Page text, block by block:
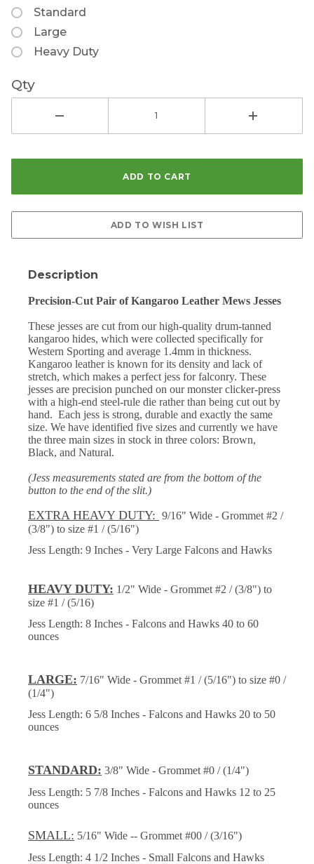
Standard
Large
Heavy Duty
Qty
Description
Precision-Cut Pair of Kangaroo Leather Mews Jesses
These jesses are cut from our high-quality drum-tanned
kangaroo hides, which were collected specifically for
Western Sporting and average 1.4mm in thickness.
Kangaroo leather is known for its density and lack of
stretch, which makes a perfect jess for falconry. These
jesses are precision punched on our monster clicker-press
with a high-end steel-rule die rather than being cut out by
hand. Each jess is strong, durable and exactly the same
size. We have identified five sizes and currently we have
the three main sizes in stock in three colors: Brown,
Black, and Natural.
(Jess measurements stated are from the bottom of the
button to the end of the slit.)
EXTRA HEAVY DUTY: 9/16" Wide - Grommet #2 /
(3/8") to size #1 / (5/16")
Jess Length: 9 Inches - Very Large Falcons and Hawks
HEAVY DUTY: 1/2" Wide - Grommet #2 / (3/8") to
size #1 / (5/16)
Jess Length: 8 Inches - Falcons and Hawks 40 to 60
ounces
LARGE: 7/16" Wide - Grommet #1 / (5/16") to size #0 /
(1/4")
Jess Length: 6 5/8 Inches - Falcons and Hawks 20 to 50
ounces
STANDARD: 3/8" Wide - Grommet #0 / (1/4")
Jess Length: 5 7/8 Inches - Falcons and Hawks 12 to 25
ounces
SMALL: 5/16" Wide -- Grommet #00 / (3/16")
Jess Length: 4 1/2 Inches - Small Falcons and Hawks